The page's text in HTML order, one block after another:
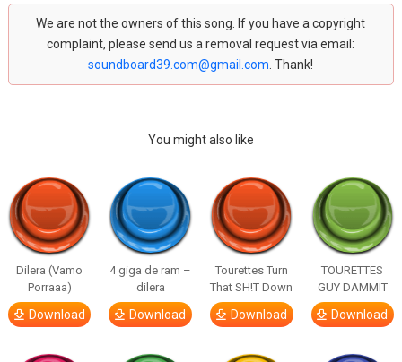
We are not the owners of this song. If you have a copyright
complaint, please send us a removal request via email:
soundboard39.com@gmail.com . Thank!
You might also like
Dilera (Vamo
Porraaa)
Download
4 giga de ram –
dilera
Download
Tourettes Turn
That SH!T Down
Download
TOURETTES
GUY DAMMIT
Download